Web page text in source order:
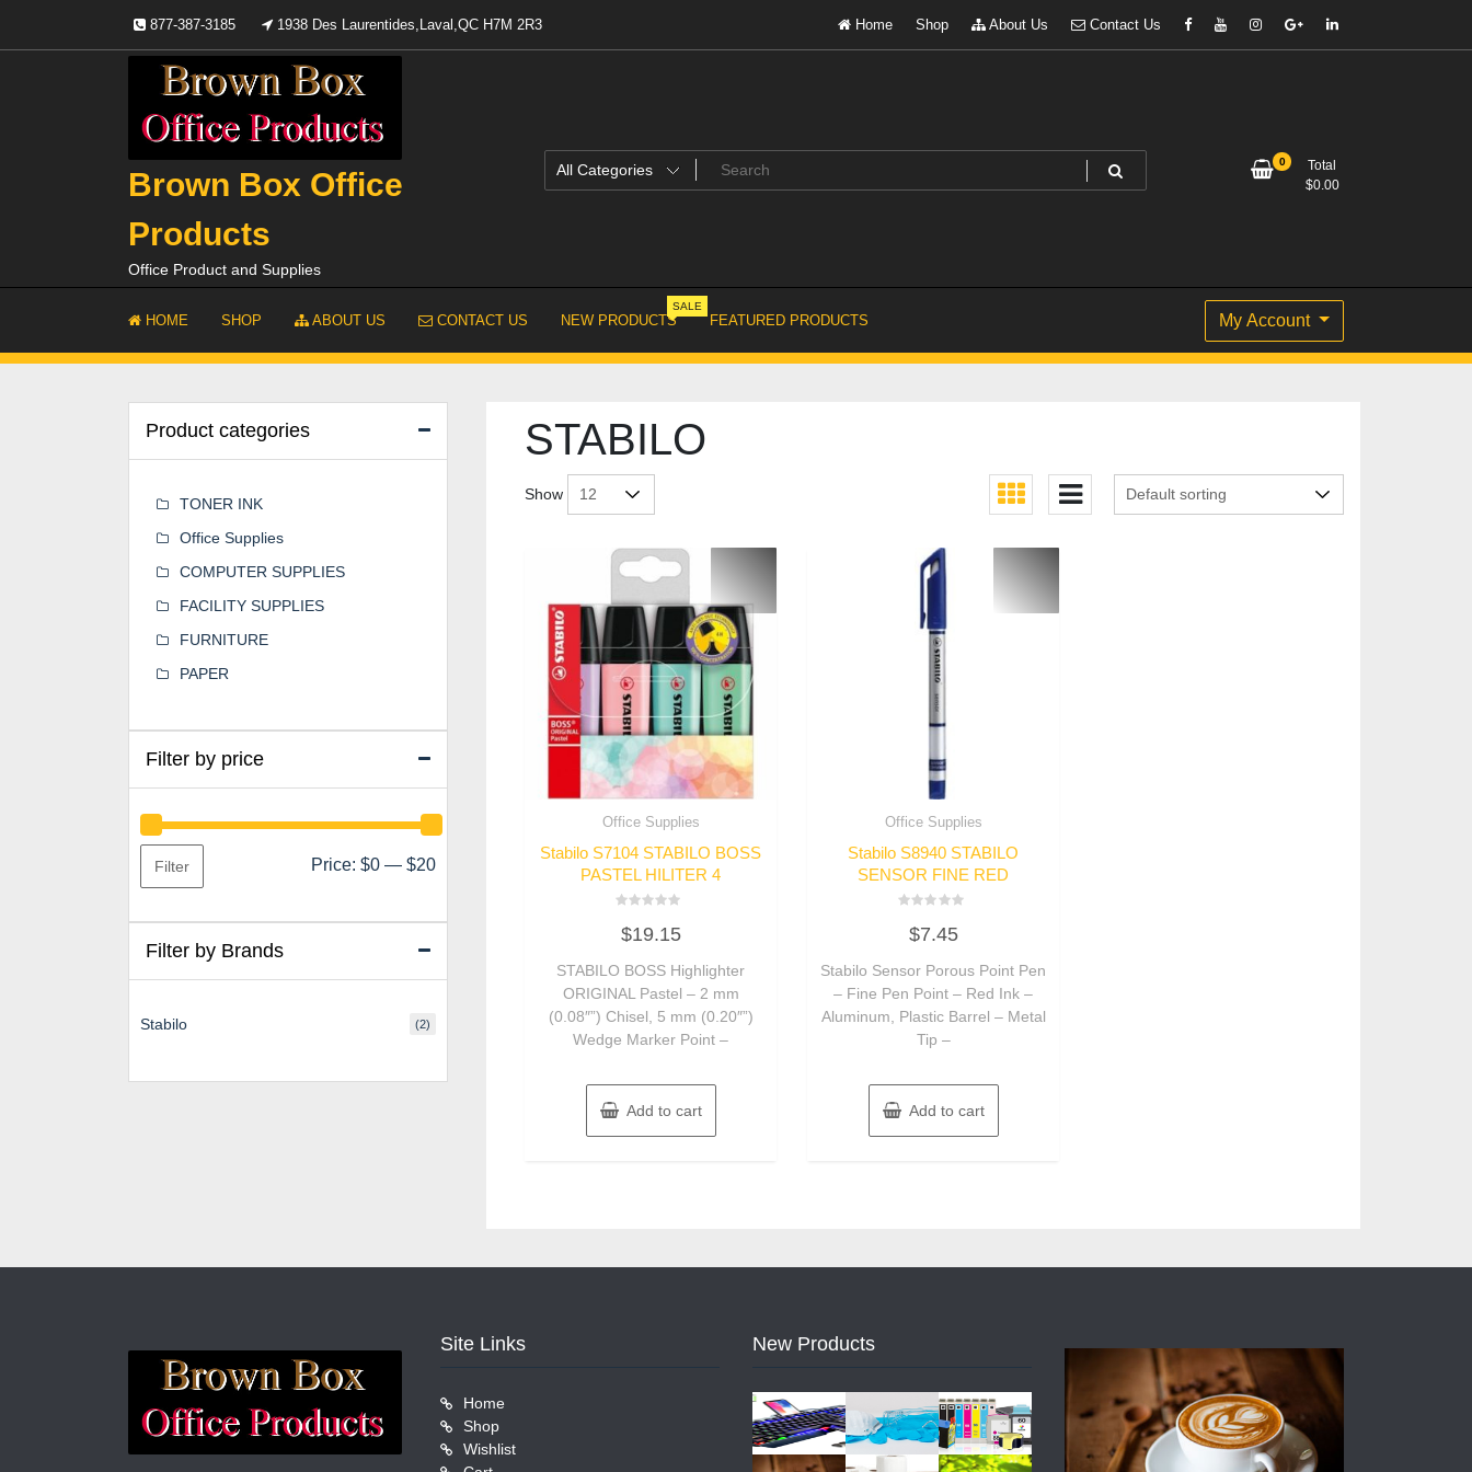
content
877-387-3185 1938 Des Laurentides,Laval,QC H7M 2R3 Home Shop About Us Contact Us
Brown Box Office
Products
Office Product and Supplies
0
Total
$0.00
HOME SHOP ABOUT US CONTACT US NEW PRODUCTS
SALE
FEATURED PRODUCTS My Account
STABILO
Show
Office Supplies
Stabilo S7104 STABILO BOSS
PASTEL HILITER 4
0
out
5
$19.15
STABILO BOSS Highlighter
ORIGINAL Pastel – 2 mm
(0.08″”) Chisel, 5 mm (0.20″”)
Wedge Marker Point –
Add to cart
Office Supplies
Stabilo S8940 STABILO
SENSOR FINE RED
out
5
$7.45
Stabilo Sensor Porous Point Pen
– Fine Pen Point – Red Ink –
Aluminum, Plastic Barrel – Metal
Tip –
Add to cart
Product categories
TONER INK
Office Supplies
COMPUTER SUPPLIES
FACILITY SUPPLIES
FURNITURE
PAPER
Filter by price
Min
Max
Filter Price: $0 — $20
Filter by Brands
Stabilo (2)
Site Links
Home
Shop
Wishlist
New Products